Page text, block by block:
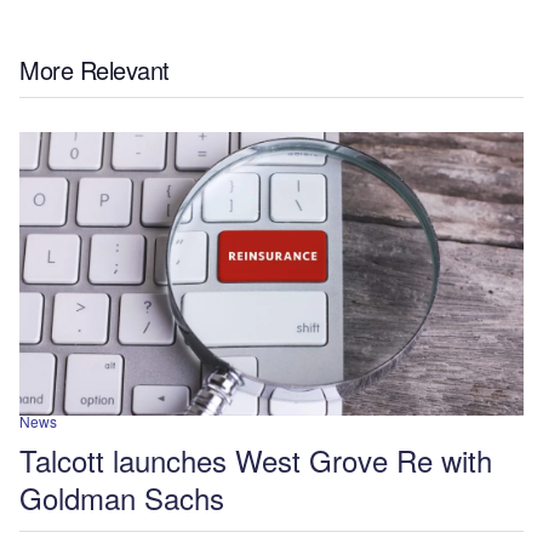
More Relevant
News
Talcott launches West Grove Re with
Goldman Sachs